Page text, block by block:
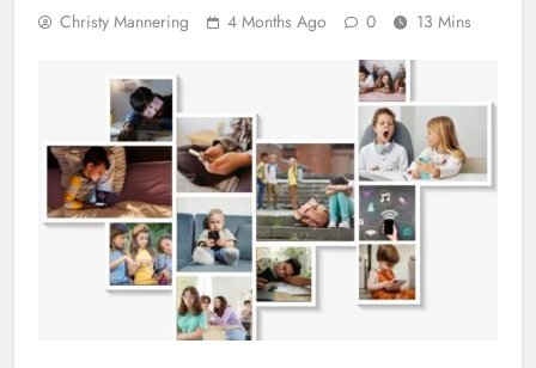
Christy Mannering 4 Months Ago 0 13 Mins